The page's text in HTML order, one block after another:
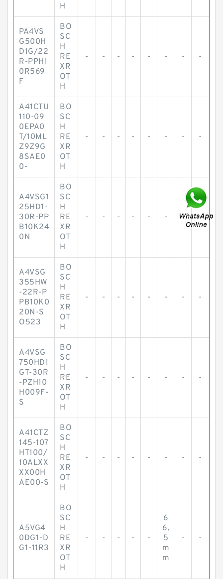
H
PA4VS
G500H
D1G/22
R-PPH1
0R569
F
BO
SC
H
RE
XR
OT
H
- - - - - - - -
A41CTU
110-09
0EPA0
T/10ML
Z9Z9G
8SAE0
0-
BO
SC
H
RE
XR
OT
H
- - - - - - - -
A4VSG1
25HD1-
30R-PP
B10K24
0N
BO
SC
H
RE
XR
OT
H
- - - - - - - -
A4VSG
355HW
-22R-P
PB10K0
20N-S
O523
BO
SC
H
RE
XR
OT
H
- - - - - - - -
A4VSG
750HD1
GT-30R
-PZH10
H009F-
S
BO
SC
H
RE
XR
OT
H
- - - - - - - -
A41CTZ
145-107
HT100/
10ALXX
XX00H
AE00-S
BO
SC
H
RE
XR
OT
H
- - - - - - - -
A5VG4
0DG1-D
G1-11R3
BO
SC
H
RE
XR
OT
H
- - - - -
6
6,
5
m
m
- -